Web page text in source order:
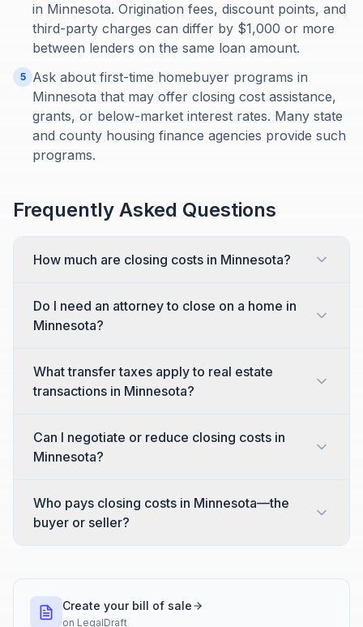
in Minnesota. Origination fees, discount points, and
third-party charges can differ by $1,000 or more
between lenders on the same loan amount.
5
Ask about first-time homebuyer programs in
Minnesota that may offer closing cost assistance,
grants, or below-market interest rates. Many state
and county housing finance agencies provide such
programs.
Frequently Asked Questions
How much are closing costs in Minnesota?
Do I need an attorney to close on a home in
Minnesota?
What transfer taxes apply to real estate
transactions in Minnesota?
Can I negotiate or reduce closing costs in
Minnesota?
Who pays closing costs in Minnesota—the
buyer or seller?
Create your bill of sale
on LegalDraft